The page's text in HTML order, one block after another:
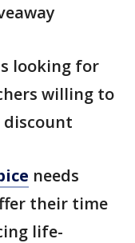
looking for
willing to
discount
needs
their time
life-